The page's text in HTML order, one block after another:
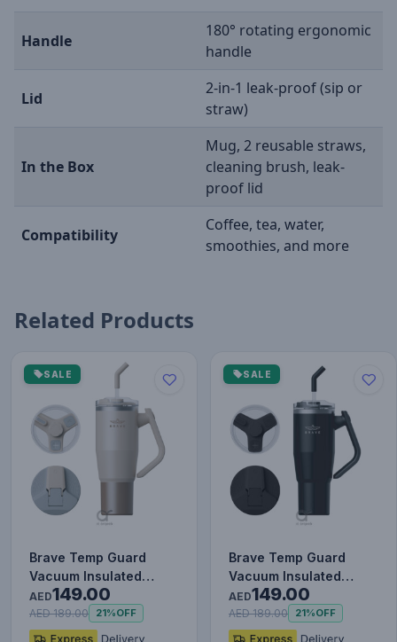
Handle
180° rotating ergonomic
handle
Lid
2-in-1 leak-proof (sip or
straw)
In the Box
Mug, 2 reusable straws,
cleaning brush, leak-
proof lid
Compatibility
Coffee, tea, water,
smoothies, and more
Related Products
SALE
Brave Temp Guard
Vacuum Insulated
Travel Mug – 180°
Rotating Han…
AED149.00
AED 189.00 21%OFF
SALE
Brave Temp Guard
Vacuum Insulated
Travel Mug – 180°
Rotating Han…
AED149.00
AED 189.00 21%OFF